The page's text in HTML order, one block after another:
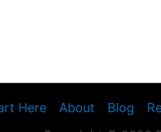
Here About Blog